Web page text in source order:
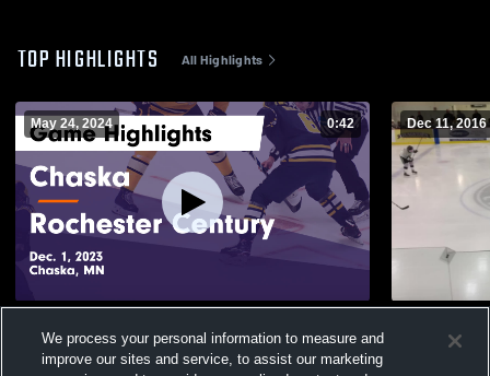
TOP HIGHLIGHTS All Highlights
May 24, 2024 0:42
Highlights - Dec. 1, 2023
Views
Dec 11, 2016
Views
We process your personal information to measure and
improve our sites and service, to assist our marketing